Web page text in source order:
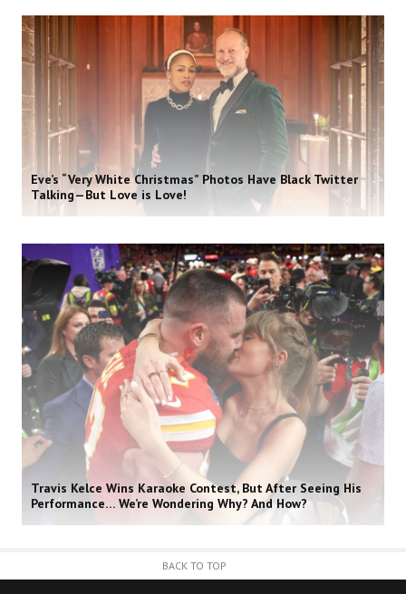
Eve’s “Very White Christmas” Photos Have Black Twitter
Talking—But Love is Love!
Travis Kelce Wins Karaoke Contest, But After Seeing His
Performance… We’re Wondering Why? And How?
BACK TO TOP